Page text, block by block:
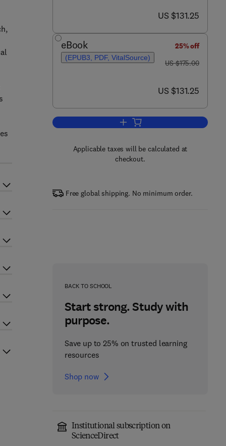
now US $131.25
US $131.25
eBook
(EPUB3, PDF, VitalSource)
25% off
was US $175.00
US $175.00
now US $131.25
US $131.25
Add to cart, Endophytic Fungi
Applicable taxes will be calculated at
checkout.
Free global shipping. No minimum order.
BACK TO SCHOOL
Start strong. Study with
purpose.
Save up to 25% on trusted learning
resources
Shop now
Institutional subscription on
ScienceDirect